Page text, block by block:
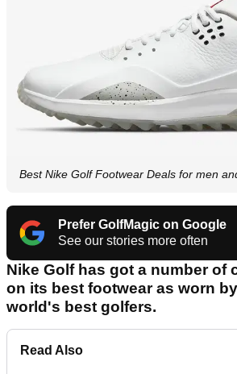
Best Nike Golf Footwear Deals for men
Prefer GolfMagic on Google
See our stories more often
Nike Golf has got a number of
on its best footwear as worn
world's best golfers.
Read Also